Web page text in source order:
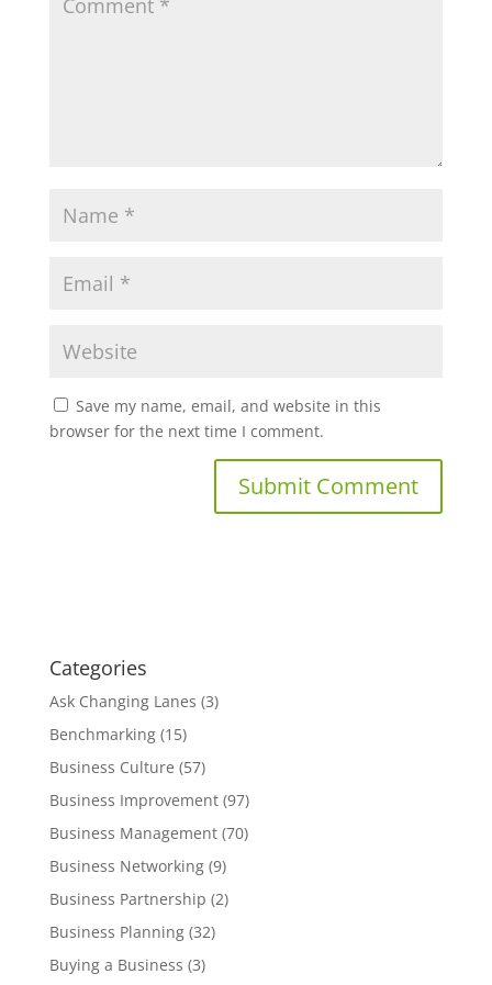
Save my name, email, and website in this
browser for the next time I comment.
Categories
Ask Changing Lanes (3)
Benchmarking(15)
Business Culture (57)
Business Improvement(97)
Business Management(70)
Business Networking(9)
Business Partnership (2)
Business Planning(32)
Buying a Business (3)